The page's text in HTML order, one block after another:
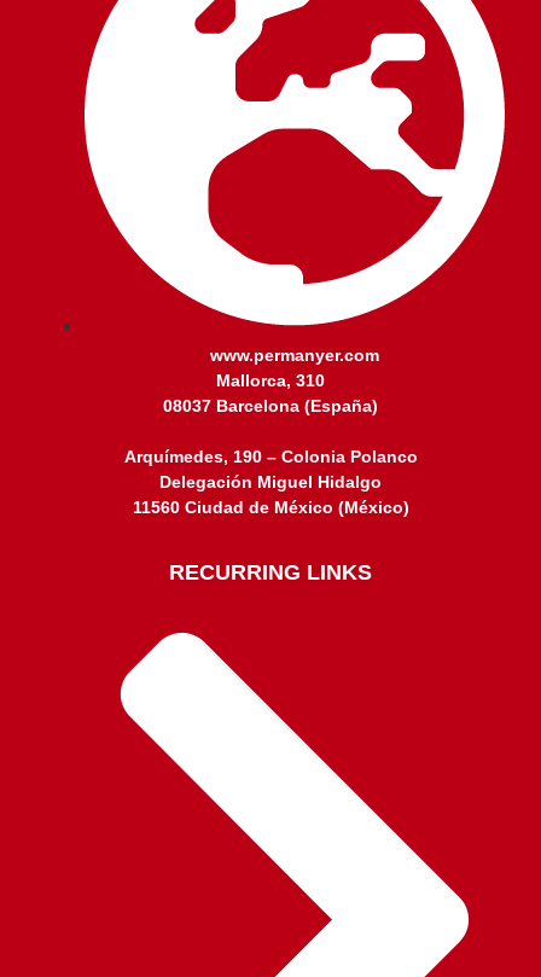
www.permanyer.com
Mallorca, 310
08037 Barcelona (España)
Arquímedes, 190 – Colonia Polanco
Delegación Miguel Hidalgo
11560 Ciudad de México (México)
RECURRING LINKS